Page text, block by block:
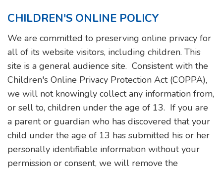
CHILDREN'S ONLINE POLICY
We are committed to preserving online privacy for
all of its website visitors, including children. This
site is a general audience site. Consistent with the
Children's Online Privacy Protection Act (COPPA),
we will not knowingly collect any information from,
or sell to, children under the age of 13. If you are
a parent or guardian who has discovered that your
child under the age of 13 has submitted his or her
personally identifiable information without your
permission or consent, we will remove the